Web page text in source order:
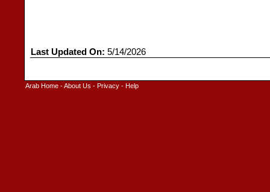
Last Updated On: 5/14/2026
Arab Home -About Us - Privacy - Help